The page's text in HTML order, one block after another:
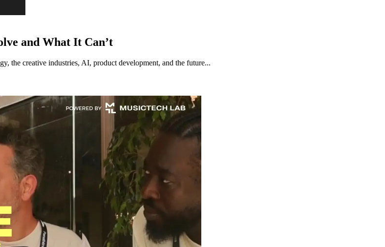
and What It Can’t
the creative industries, AI, product development, and the future...